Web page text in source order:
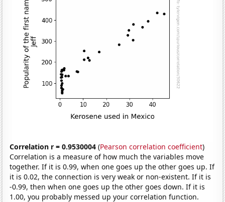
Correlation r = 0.9530004 (Pearson correlation coefficient)
Correlation is a measure of how much the variables move
together. If it is 0.99, when one goes up the other goes up. If
it is 0.02, the connection is very weak or non-existent. If it is
-0.99, then when one goes up the other goes down. If it is
1.00, you probably messed up your correlation function.